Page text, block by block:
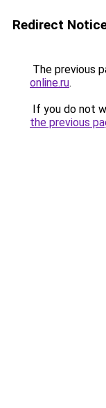
Redirect
The previous
online.ru.
If you do not
the previous